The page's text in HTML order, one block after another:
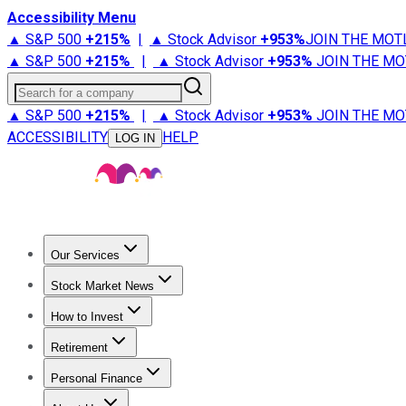
Accessibility Menu
▲ S&P 500 +215% | ▲ Stock Advisor +953%JOIN THE
▲ S&P 500 +215% | ▲ Stock Advisor +953% JOIN THE
Search for a company
▲ S&P 500 +215% | ▲ Stock Advisor +953% JOIN THE
ACCESSIBILITY
LOG IN HELP
Our Services
Stock Advisor
Stock Market News
Trending NewsStock Market News
How to Invest
How to Invest Money
Retirement
Retirement NewsRetirement 101
Personal Finance
Best Credit Cards